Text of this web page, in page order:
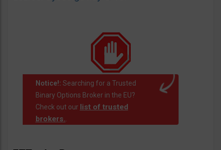
Notice!: Searching for a Trusted
Binary Options Broker in the EU?
Check out our list of trusted
brokers..